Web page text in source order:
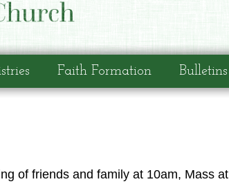
Faith Formation Bulletins
of friends and family at 10am, Mass at